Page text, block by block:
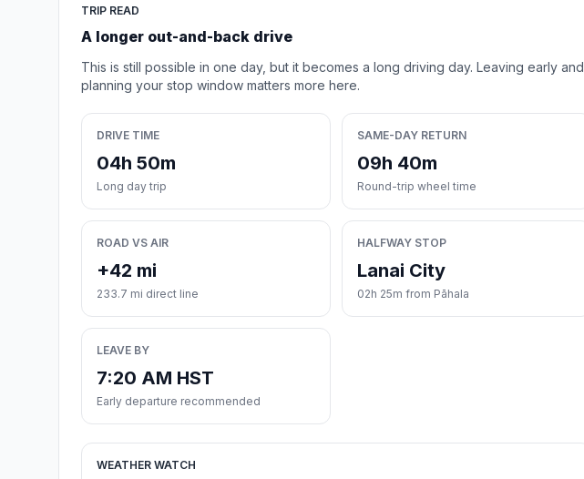
TRIP READ
A longer out-and-back drive
This is still possible in one day, but it becomes a long driving day. Leaving early and
planning your stop window matters more here.
DRIVE TIME
04h 50m
Long day trip
SAME-DAY RETURN
09h 40m
Round-trip wheel time
ROAD VS AIR
+42 mi
233.7 mi direct line
HALFWAY STOP
Lanai City
02h 25m from Pāhala
LEAVE BY
7:20 AM HST
Early departure recommended
WEATHER WATCH